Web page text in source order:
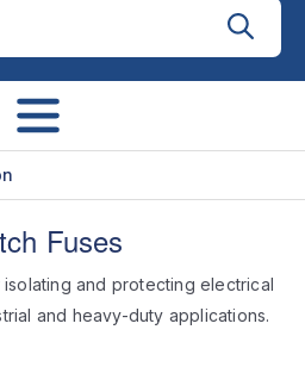
Fuses
and protecting electrical
and heavy-duty applications.